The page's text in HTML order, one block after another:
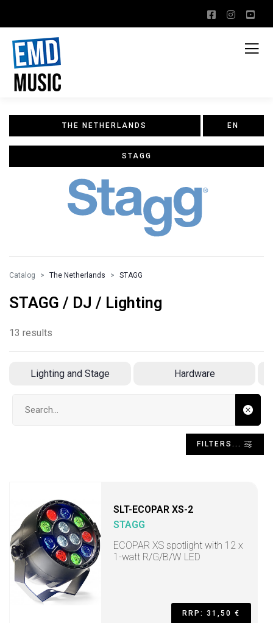
THE NETHERLANDS EN
STAGG
Catalog The Netherlands STAGG
STAGG / DJ / Lighting
13 results
Lighting and Stage Hardware
FILTERS...
SLT-ECOPAR XS-2
STAGG
ECOPAR XS spotlight with 12 x
1-watt R/G/B/W LED
RRP: 31,50 €